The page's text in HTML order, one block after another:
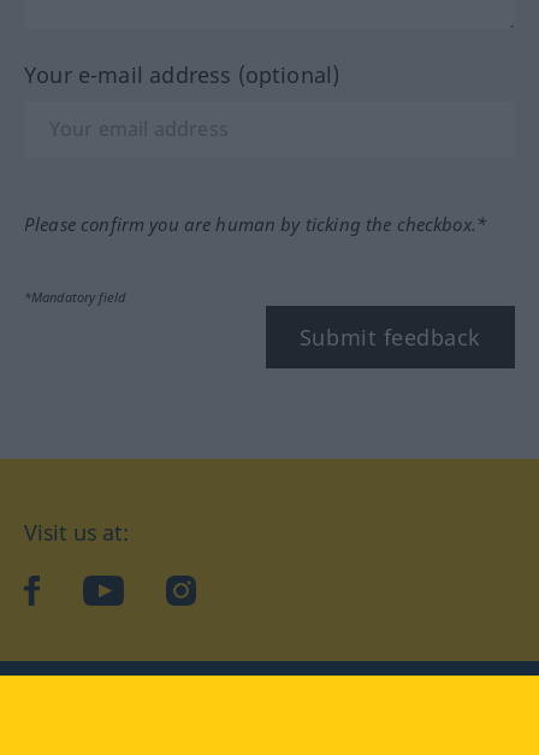
Your e-mail address (optional)
Please confirm you are human by ticking the checkbox.*
*Mandatory field
Submit feedback
Visit us at:
facebookYouTubeInstagram